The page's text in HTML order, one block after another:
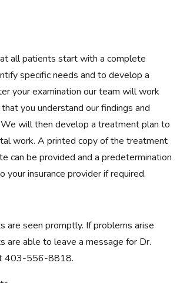
all patients start with a complete
specific needs and to develop a
your examination our team will work
you understand our findings and
will then develop a treatment plan to
work. A printed copy of the treatment
can be provided and a predetermination
your insurance provider if required.
are seen promptly. If problems arise
are able to leave a message for Dr.
403-556-8818.